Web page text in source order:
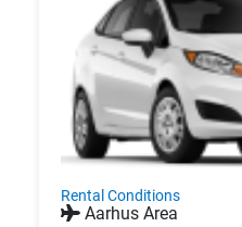
Rental Conditions
Aarhus Area